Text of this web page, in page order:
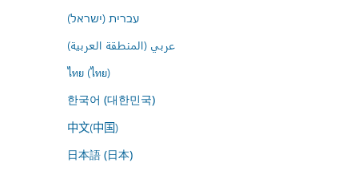
עברית (ישראל)
عربي (المنطقة العربية)
ไทย (ไทย)
한국어 (대한민국)
中文(中国)
日本語 (日本)